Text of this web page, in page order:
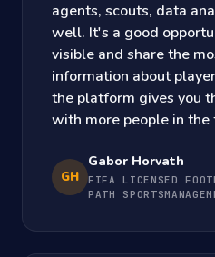
agents, scouts, data
well. It's a good
visible and share the
information about
the platform gives you
with more people in
GH
Gabor Horvath
FIFA LICENSED
PATH